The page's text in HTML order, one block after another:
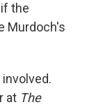
the
Murdoch's
at The